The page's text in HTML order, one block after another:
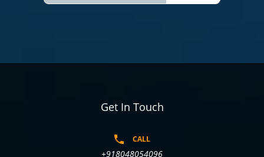
Get In Touch
CALL
+918048054096